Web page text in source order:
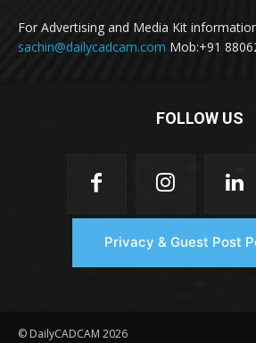
For Advertising and Media Kit
sachin@dailycadcam.com Mob:+91
FOLLOW US
Privacy & Guest Post
© DailyCADCAM 2026